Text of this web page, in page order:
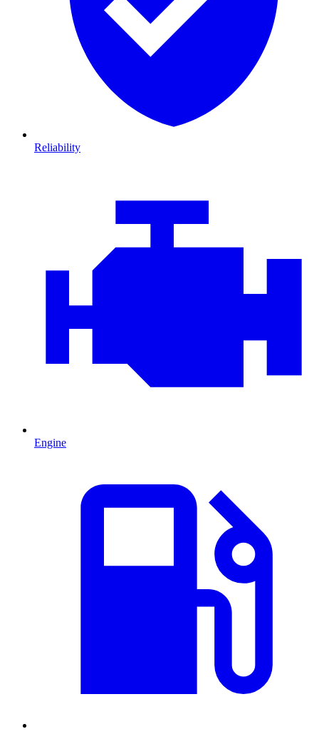
Reliability
Engine